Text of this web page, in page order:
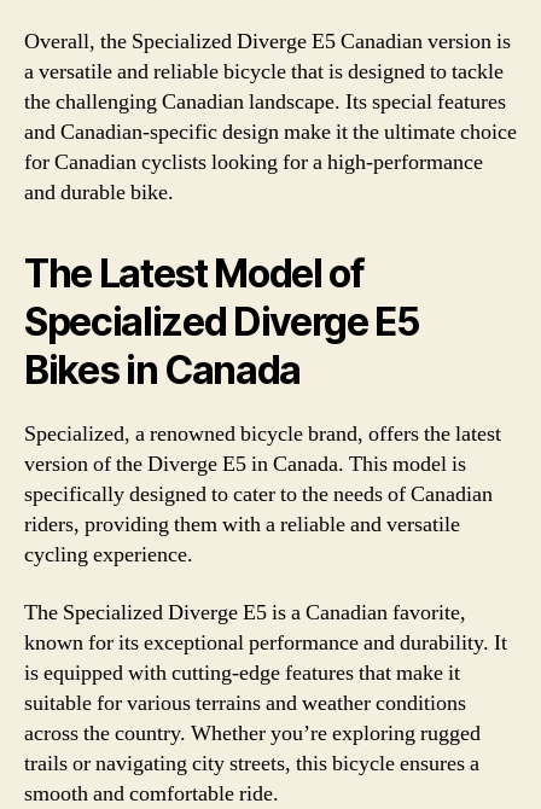
Overall, the Specialized Diverge E5 Canadian version is
a versatile and reliable bicycle that is designed to tackle
the challenging Canadian landscape. Its special features
and Canadian-specific design make it the ultimate choice
for Canadian cyclists looking for a high-performance
and durable bike.
The Latest Model of
Specialized Diverge E5
Bikes in Canada
Specialized, a renowned bicycle brand, offers the latest
version of the Diverge E5 in Canada. This model is
specifically designed to cater to the needs of Canadian
riders, providing them with a reliable and versatile
cycling experience.
The Specialized Diverge E5 is a Canadian favorite,
known for its exceptional performance and durability. It
is equipped with cutting-edge features that make it
suitable for various terrains and weather conditions
across the country. Whether you’re exploring rugged
trails or navigating city streets, this bicycle ensures a
smooth and comfortable ride.